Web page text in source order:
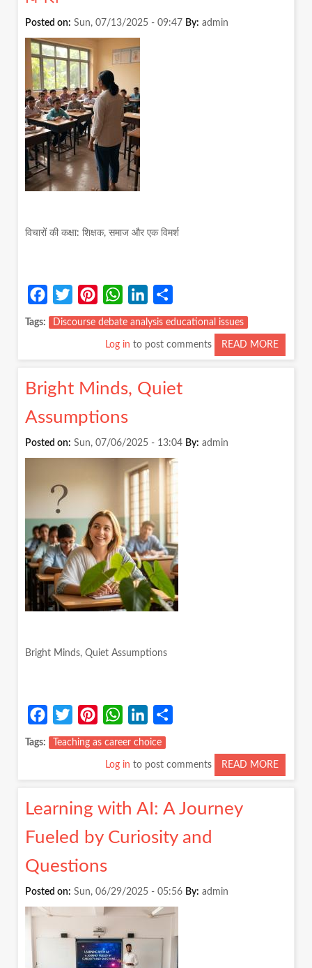
Posted on: Sun, 07/13/2025 - 09:47 By: admin
विचारों की कक्षा: शिक्षक, समाज और एक विमर्श
FacebookTwitterPinterestWhatsApp
LinkedIn
Tags Discourse debate analysis educational issues
READ MORE
Log in to post comments
Bright Minds, Quiet
Assumptions
Posted on: Sun, 07/06/2025 - 13:04 By: admin
Bright Minds, Quiet Assumptions
FacebookTwitterPinterestWhatsApp
LinkedIn
Tags Teaching as career choice
READ MORE
Log in to post comments
Learning with AI: A Journey
Fueled by Curiosity and
Questions
Posted on: Sun, 06/29/2025 - 05:56 By: admin